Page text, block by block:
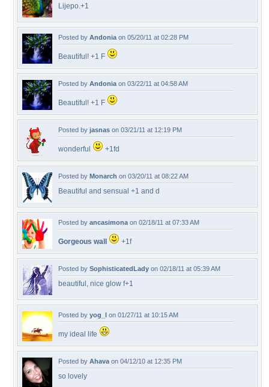
Lijepo.+1
Posted by Andonia on 05/20/11 at 02:28 PM
Beautiful! +1 F
Posted by Andonia on 03/22/11 at 04:58 AM
Beautiful! +1 F
Posted by jasnas on 03/21/11 at 12:19 PM
wonderful +1fd
Posted by Monarch on 03/20/11 at 08:22 AM
Beautiful and sensual +1 and d
Posted by ancasimona on 02/18/11 at 07:33 AM
Gorgeous wall +1f
Posted by SophisticatedLady on 02/18/11 at 05:39 AM
beautiful, nice glow f+1
Posted by yog_l on 01/27/11 at 10:15 AM
my ideal life
Posted by Ahava on 04/12/10 at 12:35 PM
so lovely